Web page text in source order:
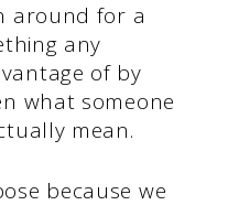
around for a
any
of by
what someone
mean.
because we